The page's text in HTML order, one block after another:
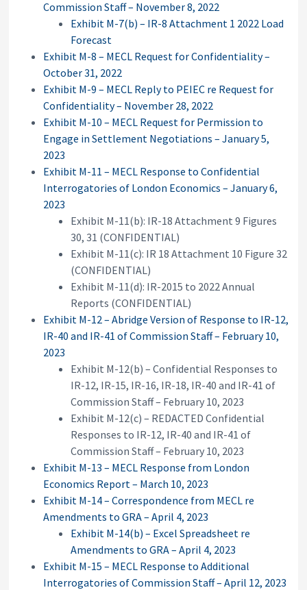
Commission Staff – November 8, 2022
Exhibit M-7(b) – IR-8 Attachment 1 2022 Load
Forecast
Exhibit M-8 – MECL Request for Confidentiality –
October 31, 2022
Exhibit M-9 – MECL Reply to PEIEC re Request for
Confidentiality – November 28, 2022
Exhibit M-10 – MECL Request for Permission to
Engage in Settlement Negotiations – January 5,
2023
Exhibit M-11 – MECL Response to Confidential
Interrogatories of London Economics – January 6,
2023
Exhibit M-11(b): IR-18 Attachment 9 Figures
30, 31 (CONFIDENTIAL)
Exhibit M-11(c): IR 18 Attachment 10 Figure 32
(CONFIDENTIAL)
Exhibit M-11(d): IR-2015 to 2022 Annual
Reports (CONFIDENTIAL)
Exhibit M-12 – Abridge Version of Response to IR-12,
IR-40 and IR-41 of Commission Staff – February 10,
2023
Exhibit M-12(b) – Confidential Responses to
IR-12, IR-15, IR-16, IR-18, IR-40 and IR-41 of
Commission Staff – February 10, 2023
Exhibit M-12(c) – REDACTED Confidential
Responses to IR-12, IR-40 and IR-41 of
Commission Staff – February 10, 2023
Exhibit M-13 – MECL Response from London
Economics Report – March 10, 2023
Exhibit M-14 – Correspondence from MECL re
Amendments to GRA – April 4, 2023
Exhibit M-14(b) – Excel Spreadsheet re
Amendments to GRA – April 4, 2023
Exhibit M-15 – MECL Response to Additional
Interrogatories of Commission Staff – April 12, 2023